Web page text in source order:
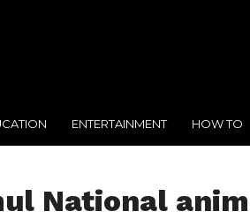
ENTERTAINMENT HOW TO
National